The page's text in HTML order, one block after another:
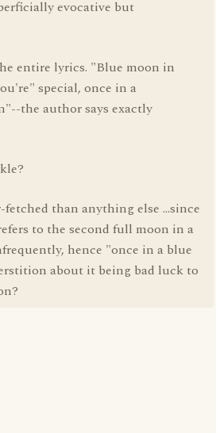
evocative but
entire lyrics. "Blue moon in
special, once in a
the author says exactly
than anything else ...since
to the second full moon in a
hence "once in a blue
about it being bad luck to